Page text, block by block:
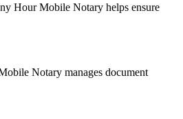
Hour Mobile Notary helps ensure
Notary manages document